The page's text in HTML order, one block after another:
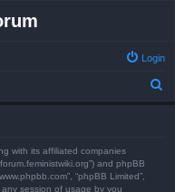
Login
with its affiliated companies
forum.feministwiki.org”) and phpBB
“phpBB Limited”,
any session of usage by you